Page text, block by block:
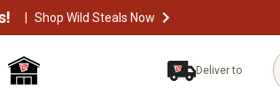
| Shop Wild Steals Now
Deliver to